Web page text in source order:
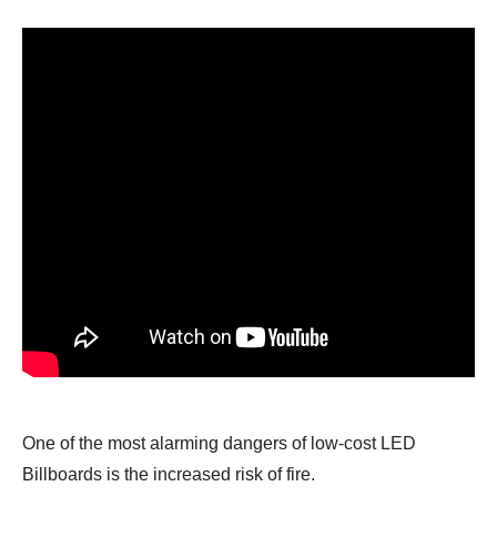
One of the most alarming dangers of low-cost LED
Billboards is the increased risk of fire.